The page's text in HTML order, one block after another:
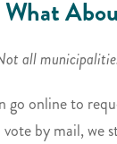
all
go online to
by mail, we